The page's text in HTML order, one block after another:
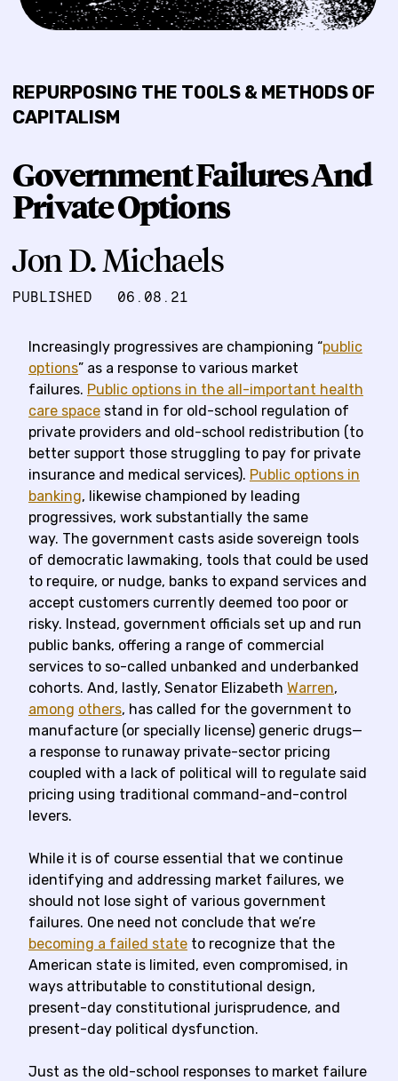
REPURPOSING THE TOOLS & METHODS OF
CAPITALISM
Government Failures And
Private Options
Jon D. Michaels
PUBLISHED 06.08.21
Increasingly progressives are championing “public
options” as a response to various market
failures. Public options in the all-important health
care space stand in for old-school regulation of
private providers and old-school redistribution (to
better support those struggling to pay for private
insurance and medical services). Public options in
banking, likewise championed by leading
progressives, work substantially the same
way. The government casts aside sovereign tools
of democratic lawmaking, tools that could be used
to require, or nudge, banks to expand services and
accept customers currently deemed too poor or
risky. Instead, government officials set up and run
public banks, offering a range of commercial
services to so-called unbanked and underbanked
cohorts. And, lastly, Senator Elizabeth Warren,
among others, has called for the government to
manufacture (or specially license) generic drugs—
a response to runaway private-sector pricing
coupled with a lack of political will to regulate said
pricing using traditional command-and-control
levers.
While it is of course essential that we continue
identifying and addressing market failures, we
should not lose sight of various government
failures. One need not conclude that we’re
becoming a failed state to recognize that the
American state is limited, even compromised, in
ways attributable to constitutional design,
present-day constitutional jurisprudence, and
present-day political dysfunction.
Just as the old-school responses to market failure